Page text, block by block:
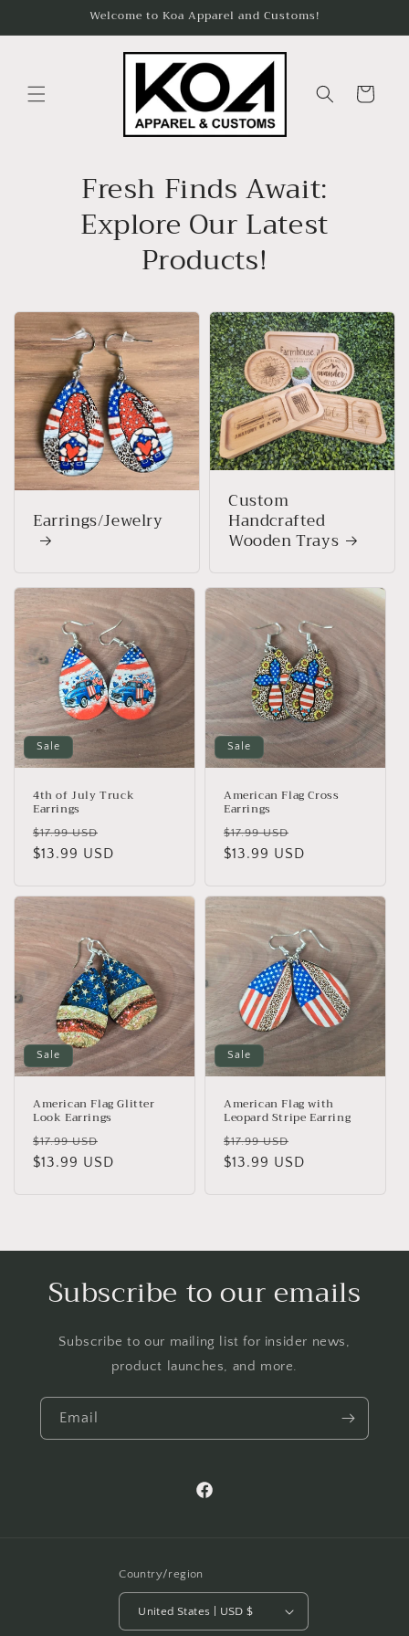
Welcome to Koa Apparel and Customs!
Cart
Fresh Finds Await:
Explore Our Latest
Products!
Earrings/Jewelry
Custom
Handcrafted
Wooden Trays
Sale
4th of July Truck
Earrings
Regular
price
$17.99 USD
price
$13.99 USD
Sale
American Flag Cross
Earrings
Regular
price
$17.99 USD
price
$13.99 USD
Sale
American Flag Glitter
Look Earrings
Regular
price
$17.99 USD
price
$13.99 USD
Sale
American Flag with
Leopard Stripe Earring
Regular
price
$17.99 USD
price
$13.99 USD
Subscribe to our emails
Subscribe to our mailing list for insider news,
product launches, and more.
Email
Facebook
Country/region
United States | USD $